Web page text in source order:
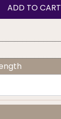
ADD TO CART